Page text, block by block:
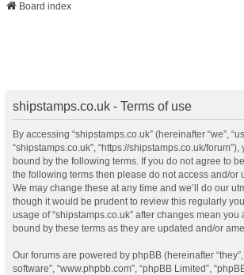
Board index
shipstamps.co.uk - Terms of use
By accessing “shipstamps.co.uk” (hereinafter “we”,
“shipstamps.co.uk”, “https://shipstamps.co.uk/
bound by the following terms. If you do not agree to
the following terms then please do not access and/or
We may change these at any time and we’ll do our
though it would be prudent to review this regularly
usage of “shipstamps.co.uk” after changes mean
bound by these terms as they are updated and/or
Our forums are powered by phpBB (hereinafter “they”,
software”, “www.phpbb.com”, “phpBB Limited”,